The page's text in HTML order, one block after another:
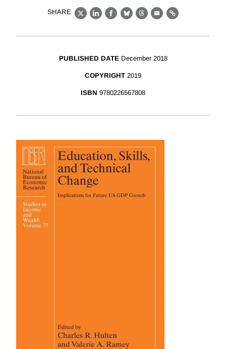
SHARE
X LinkedIn
Facebook
BlueskyThreads
EmailLink
PUBLISHED DATE December 2018
COPYRIGHT 2019
ISBN 9780226567808